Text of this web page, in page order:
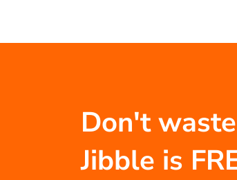
Don't
Jibble is